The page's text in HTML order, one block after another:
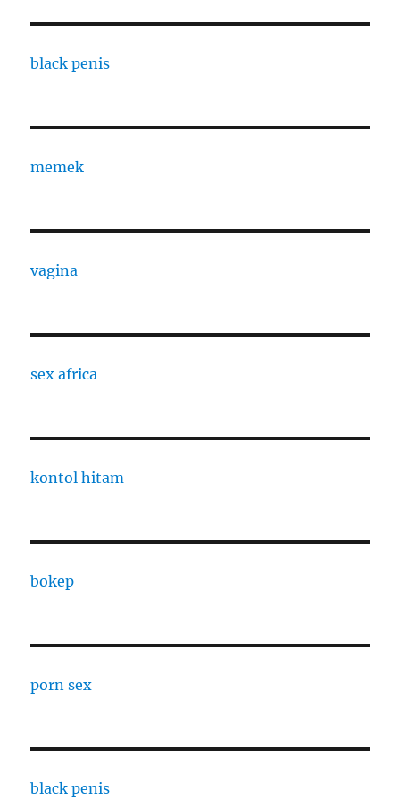
black penis
memek
vagina
sex africa
kontol hitam
bokep
porn sex
black penis